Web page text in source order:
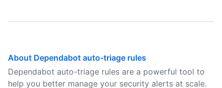
About Dependabot auto-triage rules
Dependabot auto-triage rules are a powerful tool to
help you better manage your security alerts at scale.